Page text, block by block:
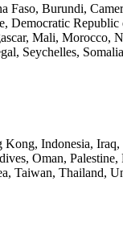
Faso, Burundi,
Democratic
Mali, Morocco,
Seychelles,
Indonesia,
Oman,
Taiwan, Thailand,